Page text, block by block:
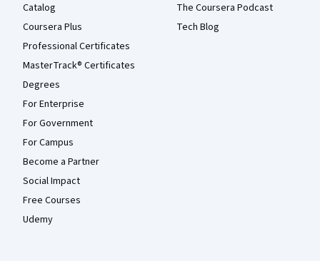
Catalog
Coursera Plus
Professional Certificates
MasterTrack® Certificates
Degrees
For Enterprise
For Government
For Campus
Become a Partner
Social Impact
Free Courses
Udemy
The Coursera Podcast
Tech Blog